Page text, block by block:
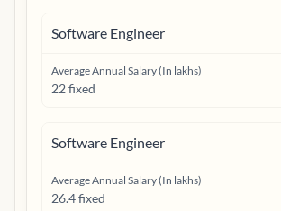
Software Engineer
Average Annual Salary (In lakhs)
22 fixed
Software Engineer
Average Annual Salary (In lakhs)
26.4 fixed